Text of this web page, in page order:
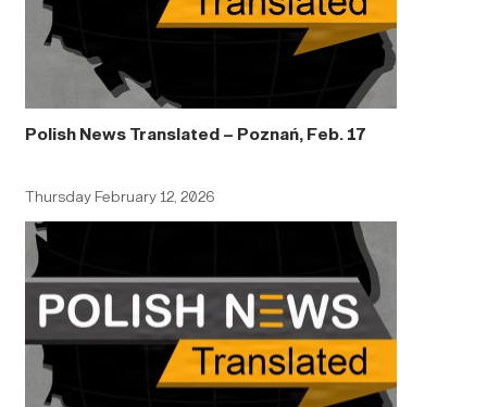
Polish News Translated – Poznań, Feb. 17
Thursday February 12, 2026